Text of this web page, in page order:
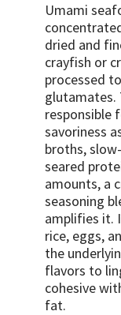
Umami
dried and
crayfish or
processed
glutamates.
responsible
savoriness
broths,
seared
amounts, a
seasoning
amplifies it.
rice, eggs,
the
flavors to
cohesive
fat.